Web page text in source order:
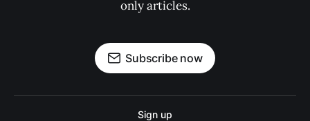
only articles.
Subscribe now
Sign up